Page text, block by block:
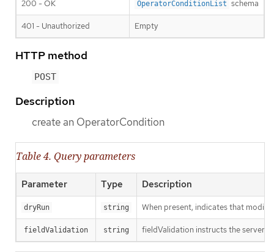
200 - OK OperatorConditionList schema
401 - Unauthorized Empty
HTTP method
POST
Description
create an OperatorCondition
Table 4. Query parameters
Parameter Type Description
dryRun string When present, indicates that
fieldValidation string fieldValidation instructs the server